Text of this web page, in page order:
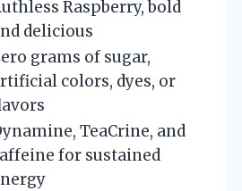
Raspberry, bold
delicious
grams of sugar,
colors, dyes, or
TeaCrine, and
for sustained